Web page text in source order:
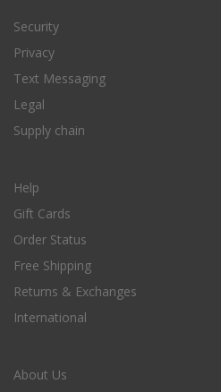
Security
Privacy
Text Messaging
Legal
Supply chain
Help
Gift Cards
Order Status
Free Shipping
Returns & Exchanges
International
About Us